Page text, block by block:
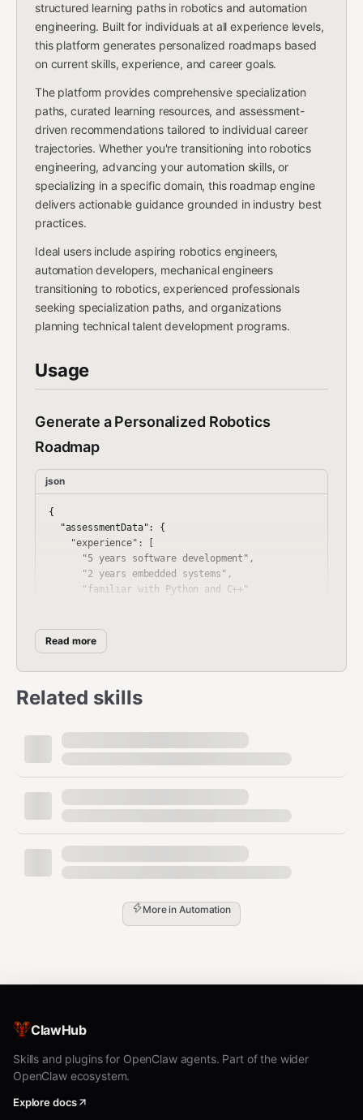
structured learning paths in robotics and automation
engineering. Built for individuals at all experience levels,
this platform generates personalized roadmaps based
on current skills, experience, and career goals.
The platform provides comprehensive specialization
paths, curated learning resources, and assessment-
driven recommendations tailored to individual career
trajectories. Whether you're transitioning into robotics
engineering, advancing your automation skills, or
specializing in a specific domain, this roadmap engine
delivers actionable guidance grounded in industry best
practices.
Ideal users include aspiring robotics engineers,
automation developers, mechanical engineers
transitioning to robotics, experienced professionals
seeking specialization paths, and organizations
planning technical talent development programs.
Usage
Generate a Personalized Robotics
Roadmap
json
{
  "assessmentData": {
    "experience": [
      "5 years software development",
      "2 years embedded systems",
      "familiar with Python and C++"
      "Python",
      "C++",
      "Git"
      "Lead autonomous systems projects"
    ],
    "sessionId": "sess_abc123xyz",
    "timestamp": "2024-01-15T10:30:00Z"
  },
  "sessionId": "sess_abc123xyz",
  "userId": 42,
  "timestamp": "2024-01-15T10:30:00Z"
  "userId": 42,
  "sessionId": "sess_abc123xyz",
  "recommendedSpecializations": [
    "Autonomous Systems",
    "Robotics Systems Architecture",
Read more
Related skills
More inAutomation
ClawHub
Skills and plugins for OpenClaw agents. Part of the wider
OpenClaw ecosystem.
Explore docs